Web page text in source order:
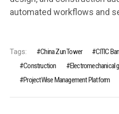
automated workflows and
Tags: China Zun Tower CITIC
Construction
Electromechanical
ProjectWise Management Platform